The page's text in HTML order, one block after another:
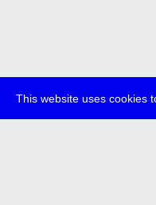
This website uses cookies